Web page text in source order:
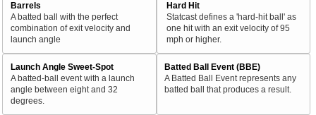
Barrels
A batted ball with the perfect
combination of exit velocity and
launch angle
Hard Hit
Statcast defines a 'hard-hit ball' as
one hit with an exit velocity of 95
mph or higher.
Launch Angle Sweet-Spot
A batted-ball event with a launch
angle between eight and 32
degrees.
Batted Ball Event (BBE)
A Batted Ball Event represents any
batted ball that produces a result.